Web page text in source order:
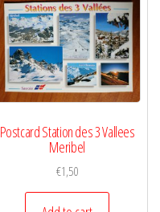
Postcard Station des 3 Vallees
Meribel
€1,50